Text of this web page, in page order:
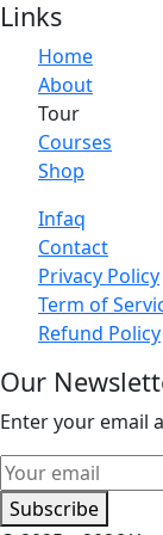
Links
Home
About
Tour
Courses
Shop
Infaq
Contact
Privacy Policy
Term of
Refund Policy
Our
Enter your email
Subscribe